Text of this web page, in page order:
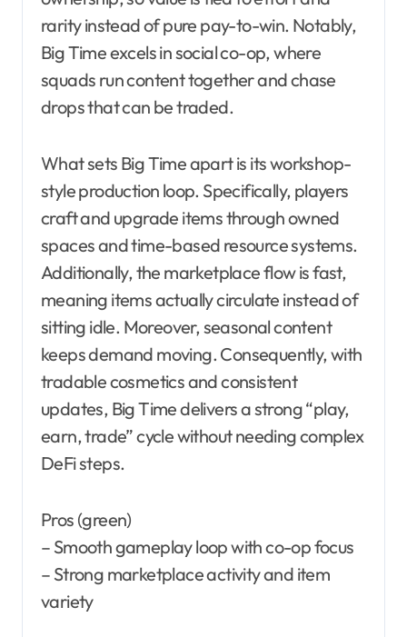
rarity instead of pure pay-to-win. Notably,
Big Time excels in social co-op, where
squads run content together and chase
drops that can be traded.
What sets Big Time apart is its workshop-
style production loop. Specifically, players
craft and upgrade items through owned
spaces and time-based resource systems.
Additionally, the marketplace flow is fast,
meaning items actually circulate instead of
sitting idle. Moreover, seasonal content
keeps demand moving. Consequently, with
tradable cosmetics and consistent
updates, Big Time delivers a strong “play,
earn, trade” cycle without needing complex
DeFi steps.
Pros (green)
– Smooth gameplay loop with co-op focus
– Strong marketplace activity and item
variety